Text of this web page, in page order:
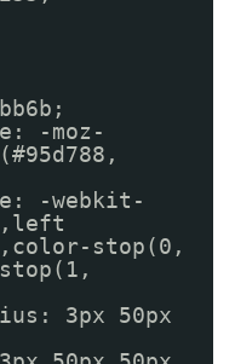
-moz-
-webkit-
stop(0,
3px 50px